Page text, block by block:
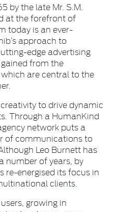
by the late Mr. S.M.
at the forefront of
today is an ever-
approach to
edge advertising
from the
are central to the
to drive dynamic
Through a HumanKind
network puts a
of communications to
Leo Burnett has
number of years, by
re-energised its focus in
clients.
growing in